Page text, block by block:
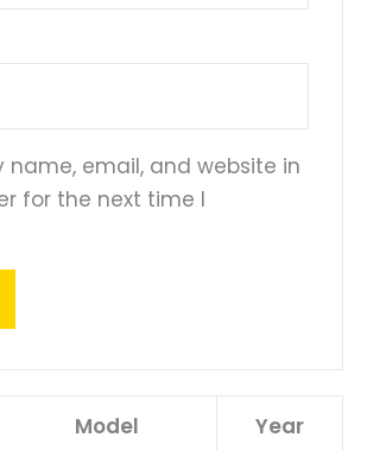
name, email, and website in
for the next time I
Model Year